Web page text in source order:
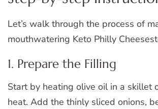
Let’s walk through the process of
mouthwatering Keto Philly
1. Prepare the Filling
Start by heating olive oil in a skillet
heat. Add the thinly sliced onions,